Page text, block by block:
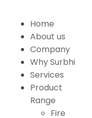
Home
About us
Company
Why Surbhi
Services
Product
Range
Fire